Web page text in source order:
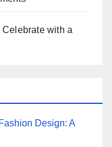
with a
Design: A